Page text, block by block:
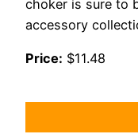
choker is sure to
accessory
Price: $11.48